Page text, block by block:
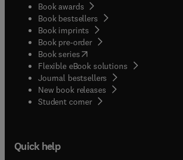
Book awards
Book bestsellers
Book imprints
Book pre-order
Book series(opens in new tab/window
Flexible eBook solutions
Journal bestsellers
New book releases
Student corner( opens in new tab/window
Quick help